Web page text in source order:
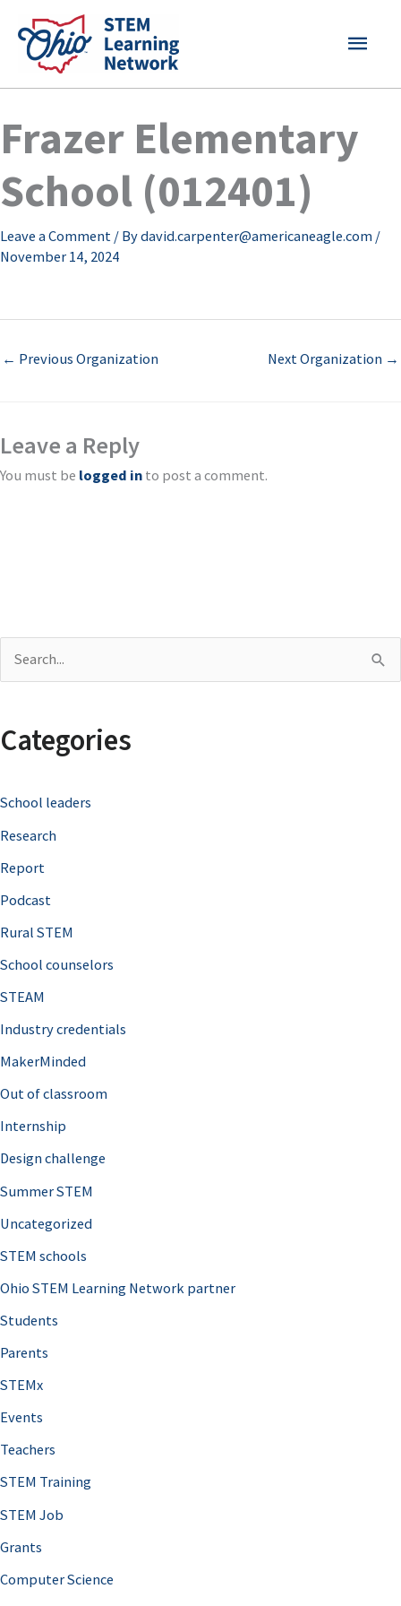
content
MAIN
Frazer Elementary
School (012401)
Leave a Comment / Bydavid.carpenter@americaneagle.com /
November 14, 2024
← Previous Organization Next Organization →
Leave a Reply
You must be logged in to post a comment.
r
h
f
o
r
Categories
School leaders
Research
Report
Podcast
Rural STEM
School counselors
STEAM
Industry credentials
MakerMinded
Out of classroom
Internship
Design challenge
Summer STEM
Uncategorized
STEM schools
Ohio STEM Learning Network partner
Students
Parents
STEMx
Events
Teachers
STEM Training
STEM Job
Grants
Computer Science